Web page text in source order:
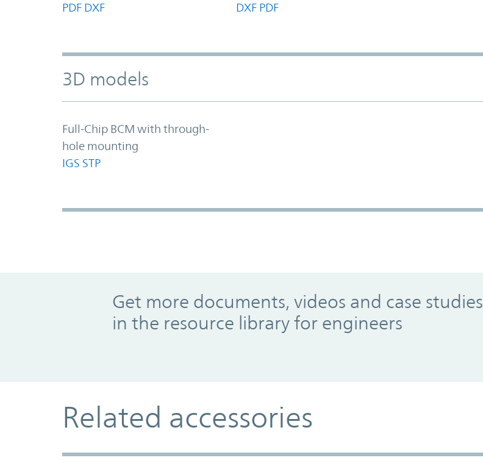
PDF DXF
DXF PDF
3D models
Full-Chip BCM with through-
hole mounting
IGS STP
Get more documents, videos and case studies
in the resource library for engineers
Related accessories